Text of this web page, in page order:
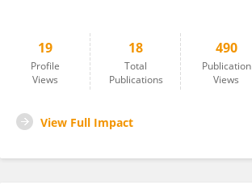
19
Profile
Views
18
Total
Publications
490
Publication
Views
View Full Impact